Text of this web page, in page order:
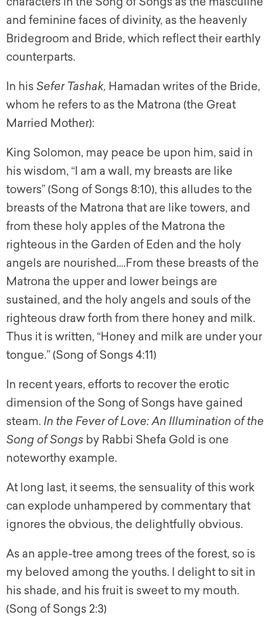
and feminine faces of divinity, as the heavenly
Bridegroom and Bride, which reflect their earthly
counterparts.
In his Sefer Tashak, Hamadan writes of the Bride,
whom he refers to as the Matrona (the Great
Married Mother):
King Solomon, may peace be upon him, said in
his wisdom, “I am a wall, my breasts are like
towers” (Song of Songs 8:10), this alludes to the
breasts of the Matrona that are like towers, and
from these holy apples of the Matrona the
righteous in the Garden of Eden and the holy
angels are nourished….From these breasts of the
Matrona the upper and lower beings are
sustained, and the holy angels and souls of the
righteous draw forth from there honey and milk.
Thus it is written, “Honey and milk are under your
tongue.” (Song of Songs 4:11)
In recent years, efforts to recover the erotic
dimension of the Song of Songs have gained
steam. In the Fever of Love: An Illumination of the
Song of Songs by Rabbi Shefa Gold is one
noteworthy example.
At long last, it seems, the sensuality of this work
can explode unhampered by commentary that
ignores the obvious, the delightfully obvious.
As an apple-tree among trees of the forest, so is
my beloved among the youths. I delight to sit in
his shade, and his fruit is sweet to my mouth.
(Song of Songs 2:3)